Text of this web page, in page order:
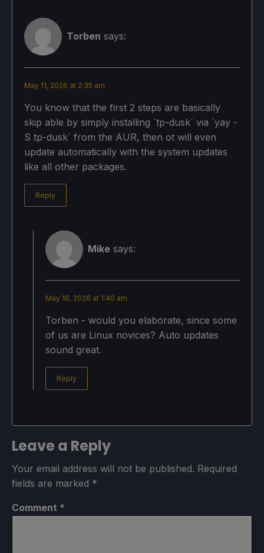
Torben says:
May 11, 2026 at 2:35 am
You know that the first 2 steps are basically
skip able by simply installing `tp-dusk` via `yay -
S tp-dusk` from the AUR, then ot will even
update automatically with the system updates
like all other packages.
Reply
Mike says:
May 16, 2026 at 1:40 am
Torben - would you elaborate, since some
of us are Linux novices? Auto updates
sound great.
Reply
Leave a Reply
Your email address will not be published. Required
fields are marked *
Comment *